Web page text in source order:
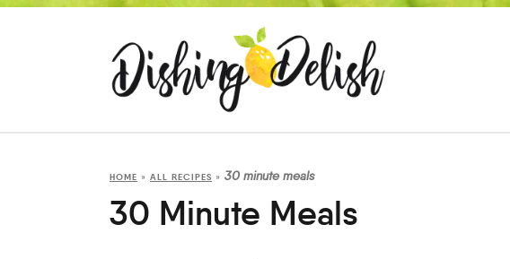
HOME » ALL RECIPES » 30 minute meals
30 Minute Meals